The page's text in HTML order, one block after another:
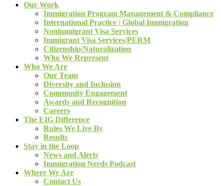
Our Work
Immigration Program Management & Compliance
International Practice | Global Immigration
Nonimmigrant Visa Services
Immigrant Visa Services/PERM
Citizenship/Naturalization
Who We Represent
Who We Are
Our Team
Diversity and Inclusion
Community Engagement
Awards and Recognition
Careers
The EIG Difference
Rules We Live By
Results
Stay in the Loop
News and Alerts
Immigration Nerds Podcast
Where We Are
Contact Us